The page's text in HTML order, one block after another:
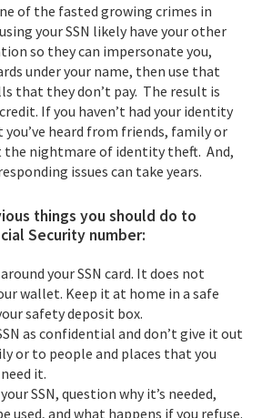
of the fasted growing crimes in
your SSN likely have your other
so they can impersonate you,
under your name, then use that
that they don’t pay. The result is
If you haven’t had your identity
heard from friends, family or
the nightmare of identity theft. And,
issues can take years.
things you should do to
Security number:
your SSN card. It does not
wallet. Keep it at home in a safe
safety deposit box.
as confidential and don’t give it out
or to people and places that you
it.
SSN, question why it’s needed,
used, and what happens if you refuse.